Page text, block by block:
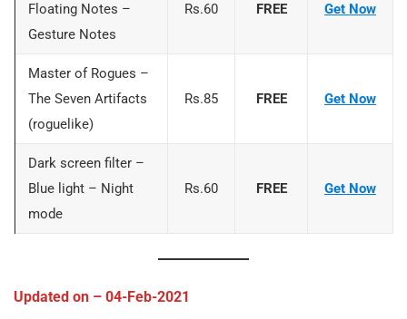
Floating Notes –
Gesture Notes
Rs.60 FREE Get Now
Master of Rogues –
The Seven Artifacts
(roguelike)
Rs.85 FREE Get Now
Dark screen filter –
Blue light – Night
mode
Rs.60 FREE Get Now
Updated on – 04-Feb-2021